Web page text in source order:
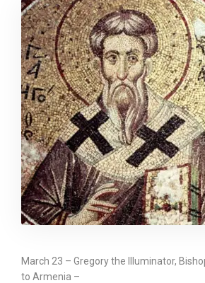
March 23 – Gregory the Illuminator,
to Armenia –